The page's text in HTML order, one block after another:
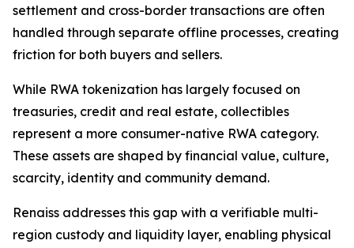
settlement and cross-border transactions are often
handled through separate offline processes, creating
friction for both buyers and sellers.
While RWA tokenization has largely focused on
treasuries, credit and real estate, collectibles
represent a more consumer-native RWA category.
These assets are shaped by financial value, culture,
scarcity, identity and community demand.
Renaiss addresses this gap with a verifiable multi-
region custody and liquidity layer, enabling physical